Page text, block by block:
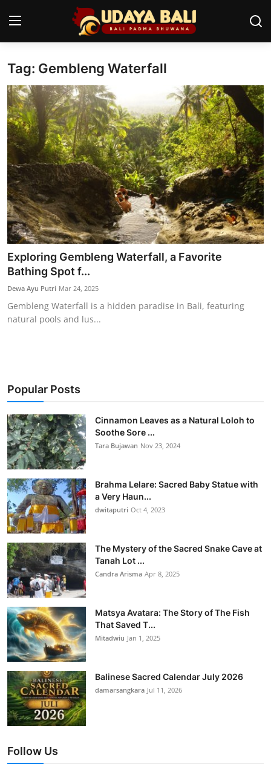
Home
Temples
Traditional Village
Tradition
Local Wisdom
Balinese Nature
Arts
Stories
Traditional Medical
English
Tag: Gembleng Waterfall
Exploring Gembleng Waterfall, a Favorite
Bathing Spot f...
Dewa Ayu Putri Mar 24, 2025
Gembleng Waterfall is a hidden paradise in Bali, featuring
natural pools and lus...
Popular Posts
Cinnamon Leaves as a Natural Loloh to
Soothe Sore ...
Tara Bujawan Nov 23, 2024
Brahma Lelare: Sacred Baby Statue with
a Very Haun...
dwitaputri Oct 4, 2023
The Mystery of the Sacred Snake Cave at
Tanah Lot ...
Candra Arisma Apr 8, 2025
Matsya Avatara: The Story of The Fish
That Saved T...
Mitadwiu Jan 1, 2025
Balinese Sacred Calendar July 2026
damarsangkara Jul 11, 2026
Follow Us